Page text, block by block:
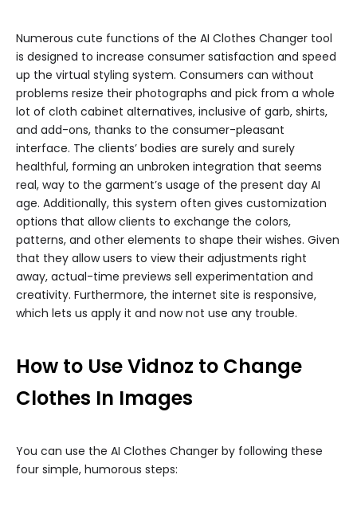
Numerous cute functions of the AI Clothes Changer tool
is designed to increase consumer satisfaction and speed
up the virtual styling system. Consumers can without
problems resize their photographs and pick from a whole
lot of cloth cabinet alternatives, inclusive of garb, shirts,
and add-ons, thanks to the consumer-pleasant
interface. The clients’ bodies are surely and surely
healthful, forming an unbroken integration that seems
real, way to the garment’s usage of the present day AI
age. Additionally, this system often gives customization
options that allow clients to exchange the colors,
patterns, and other elements to shape their wishes. Given
that they allow users to view their adjustments right
away, actual-time previews sell experimentation and
creativity. Furthermore, the internet site is responsive,
which lets us apply it and now not use any trouble.
How to Use Vidnoz to Change
Clothes In Images
You can use the AI Clothes Changer by following these
four simple, humorous steps: